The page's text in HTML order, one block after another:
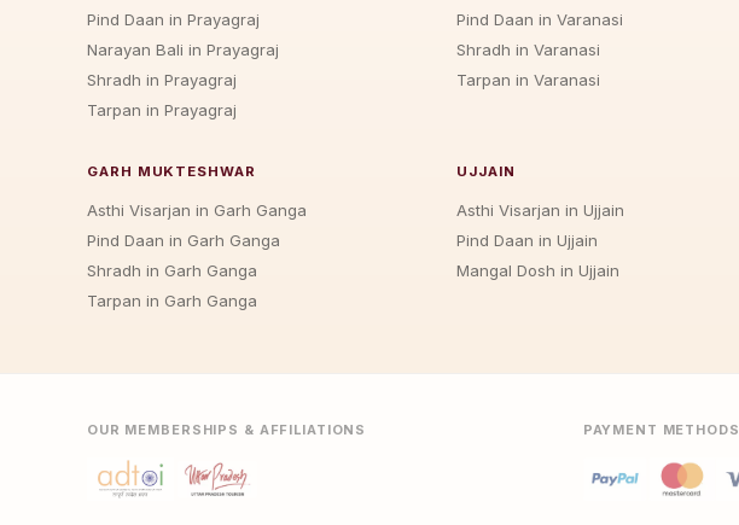
Pind Daan in Prayagraj
Narayan Bali in Prayagraj
Shradh in Prayagraj
Tarpan in Prayagraj
Pind Daan in Varanasi
Shradh in Varanasi
Tarpan in Varanasi
GARH MUKTESHWAR
Asthi Visarjan in Garh Ganga
Pind Daan in Garh Ganga
Shradh in Garh Ganga
Tarpan in Garh Ganga
UJJAIN
Asthi Visarjan in Ujjain
Pind Daan in Ujjain
Mangal Dosh in Ujjain
OUR MEMBERSHIPS & AFFILIATIONS PAYMENT METHODS